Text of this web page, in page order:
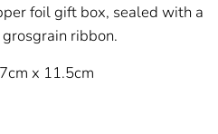
foil gift box, sealed with a
ribbon.
x 11.5cm